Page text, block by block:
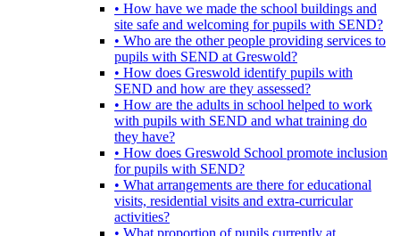
• How have we made the school buildings and
site safe and welcoming for pupils with SEND?
• Who are the other people providing services to
pupils with SEND at Greswold?
• How does Greswold identify pupils with
SEND and how are they assessed?
• How are the adults in school helped to work
with pupils with SEND and what training do
they have?
• How does Greswold School promote inclusion
for pupils with SEND?
• What arrangements are there for educational
visits, residential visits and extra-curricular
activities?
• What proportion of pupils currently at